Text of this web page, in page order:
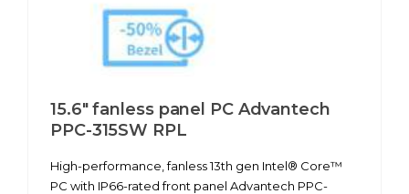
15.6" fanless panel PC Advantech
PPC-315SW RPL
High-performance, fanless 13th gen Intel® Core™
PC with IP66-rated front panel Advantech PPC-